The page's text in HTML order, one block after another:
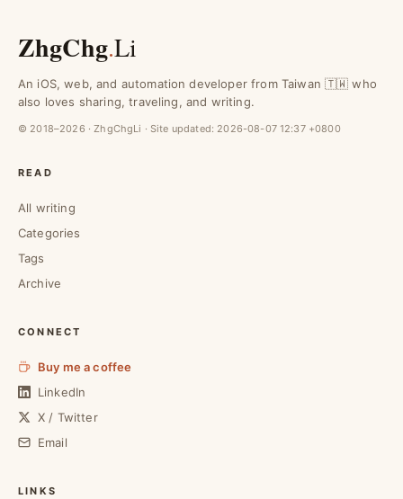
ZhgChg.Li
An iOS, web, and automation developer from Taiwan 🇹🇼 who
also loves sharing, traveling, and writing.
© 2018–2026 · ZhgChgLi · Site updated: 2026-08-07 12:37 +0800
READ
All writing
Categories
Tags
Archive
CONNECT
Buy me a coffee
LinkedIn
X / Twitter
Email
LINKS